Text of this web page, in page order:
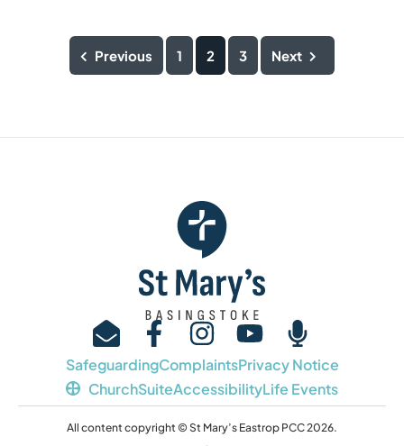
Previous 1 2 3 Next
SafeguardingComplaintsPrivacy Notice
ChurchSuiteAccessibilityLife Events
All content copyright © St Mary’s Eastrop PCC 2026.